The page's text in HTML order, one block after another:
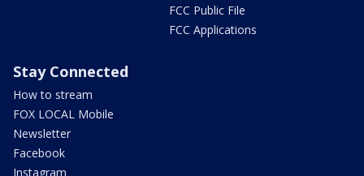
FCC Public File
FCC Applications
Stay Connected
How to stream
FOX LOCAL Mobile
Newsletter
Facebook
Instagram